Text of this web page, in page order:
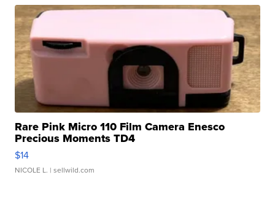
Rare Pink Micro 110 Film Camera Enesco
Precious Moments TD4
$14
NICOLE L. | sellwild.com